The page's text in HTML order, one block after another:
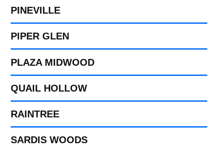
PINEVILLE
PIPER GLEN
PLAZA MIDWOOD
QUAIL HOLLOW
RAINTREE
SARDIS WOODS